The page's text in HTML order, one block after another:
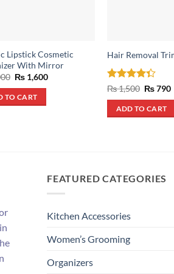
Lipstick Cosmetic
With Mirror
Original
price
was:
₨ 3,000.
₨ 1,600Current
TO CART
Hair Removal
Rated
of 5
₨1,500 Original
was:
₨ 1,500.
₨790
ADD TO CART
FEATURED CATEGORIES
Kitchen Accessories
Women’s Grooming
Organizers